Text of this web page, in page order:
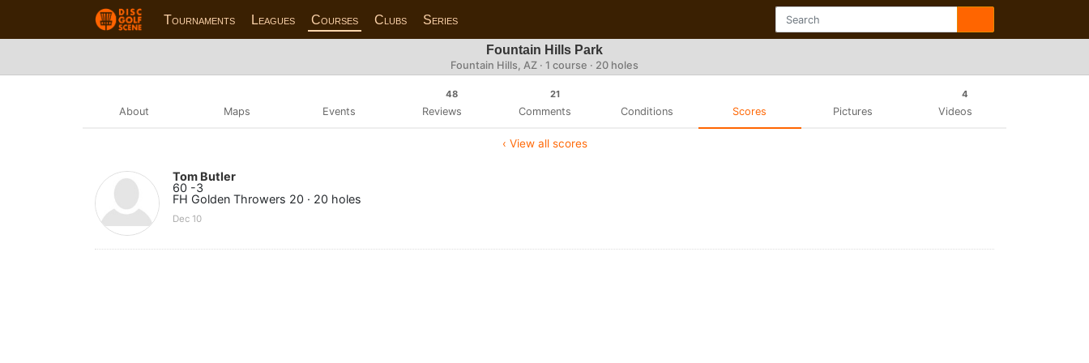
Tournaments Leagues Courses Clubs Series
Fountain Hills Park
Fountain Hills, AZ · 1 course · 20 holes
About Maps Events
48
Reviews
21
Comments Conditions Scores Pictures
4
Videos
‹ View all scores
Tom Butler
60 -3
FH Golden Throwers 20 · 20 holes
Dec 10